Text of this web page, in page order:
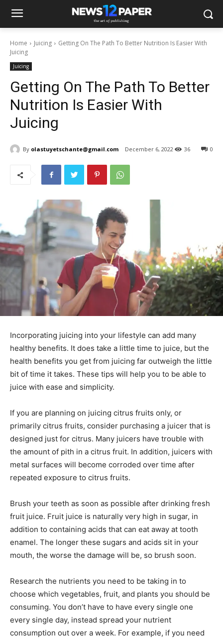
Home Juicing
Getting On The Path To Better Nutrition Is Easier With
Juicing
Juicing
Getting On The Path To Better
Nutrition Is Easier With
Juicing
By olastuyetschante@gmail.com December 6, 2022 0
36
Incorporating juicing into your lifestyle can add many
healthy benefits. It does take a little time to juice, but the
health benefits you get from juicing far outweigh the little
bit of time it takes. These tips will help you to be able to
juice with ease and simplicity.
If you are planning on juicing citrus fruits only, or
primarily citrus fruits, consider purchasing a juicer that is
designed just for citrus. Many juicers have trouble with
the amount of pith in a citrus fruit. In addition, juicers with
metal surfaces will become corroded over time after
repeated exposure to citrus fruits.
Brush your teeth as soon as possible after drinking fresh
fruit juice. Fruit juice is naturally very high in sugar, in
addition to containing acids that can eat away at tooth
enamel. The longer these sugars and acids sit in your
mouth, the worse the damage will be, so brush soon.
Research the nutrients you need to be taking in to
choose which vegetables, fruit, and plants you should be
consuming. You don’t have to have every single one
every single day, instead spread your nutrient
consumption out over a week. For example, if you need